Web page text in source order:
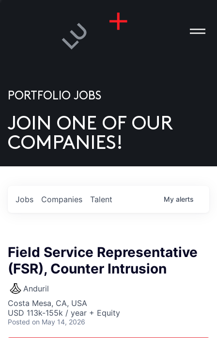
US
PORTFOLIO JOBS
JOIN ONE OF OUR
COMPANIES!
Jobs Companies Talent My alerts
Field Service Representative
(FSR), Counter Intrusion
Anduril
Costa Mesa, CA, USA
USD 113k-155k / year + Equity
Posted on May 14, 2026